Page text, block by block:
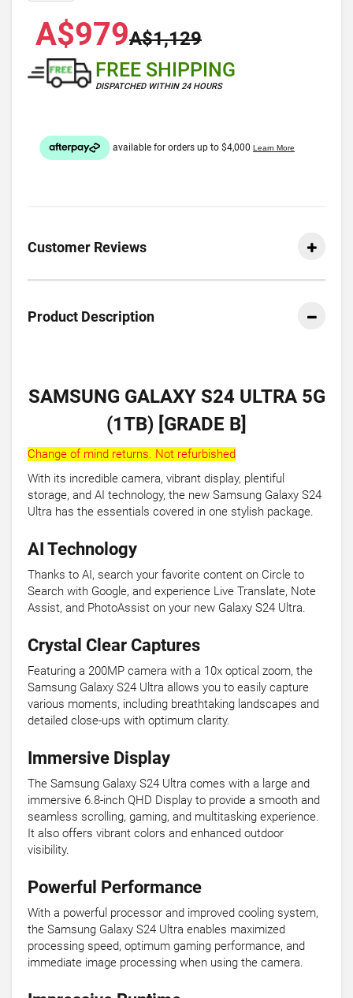
A$979A$1,129
FREE SHIPPING
DISPATCHED WITHIN 24 HOURS
Customer Reviews
Product Description
SAMSUNG GALAXY S24 ULTRA 5G
(1TB) [GRADE B]
Change of mind returns. Not refurbished
With its incredible camera, vibrant display, plentiful
storage, and AI technology, the new Samsung Galaxy S24
Ultra has the essentials covered in one stylish package.
AI Technology
Thanks to AI, search your favorite content on Circle to
Search with Google, and experience Live Translate, Note
Assist, and PhotoAssist on your new Galaxy S24 Ultra.
Crystal Clear Captures
Featuring a 200MP camera with a 10x optical zoom, the
Samsung Galaxy S24 Ultra allows you to easily capture
various moments, including breathtaking landscapes and
detailed close-ups with optimum clarity.
Immersive Display
The Samsung Galaxy S24 Ultra comes with a large and
immersive 6.8-inch QHD Display to provide a smooth and
seamless scrolling, gaming, and multitasking experience.
It also offers vibrant colors and enhanced outdoor
visibility.
Powerful Performance
With a powerful processor and improved cooling system,
the Samsung Galaxy S24 Ultra enables maximized
processing speed, optimum gaming performance, and
immediate image processing when using the camera.